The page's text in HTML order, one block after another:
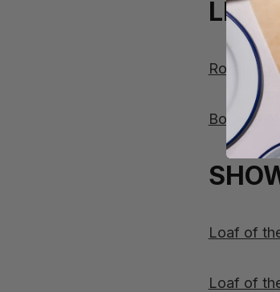
Rosemary
Botivo –
Loaf of
Loaf of